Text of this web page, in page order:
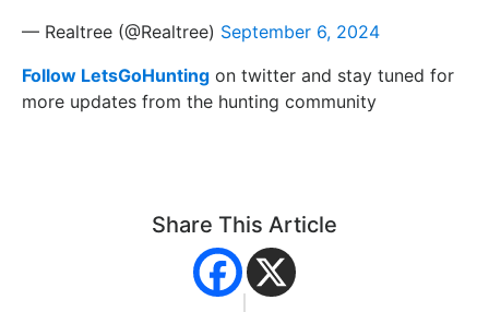
— Realtree (@Realtree) September 6, 2024
Follow LetsGoHunting on twitter and stay tuned for
more updates from the hunting community
Share This Article